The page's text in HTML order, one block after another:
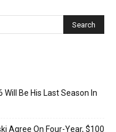
Will Be His Last Season In
Agree On Four-Year, $100